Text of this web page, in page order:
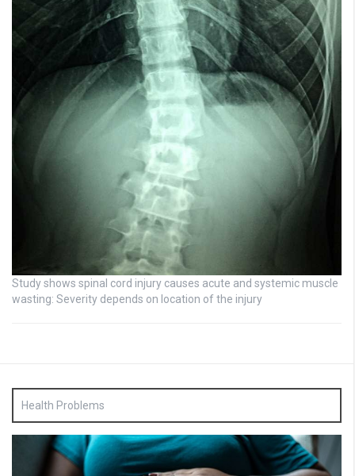
Study shows spinal cord injury causes acute and systemic muscle
wasting: Severity depends on location of the injury
Health Problems